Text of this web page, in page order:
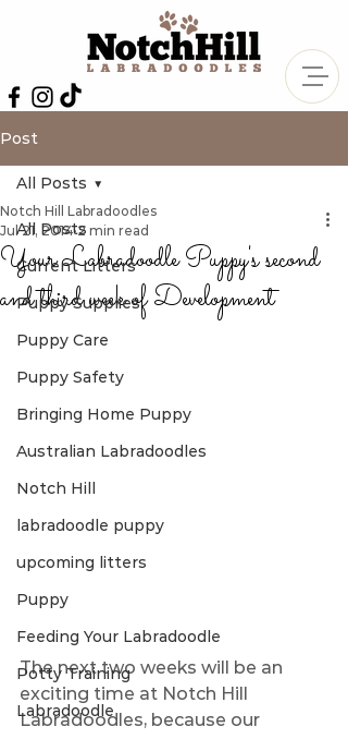
Post
All Posts
Current Litters
Puppy Supplies
Puppy Care
Puppy Safety
Bringing Home Puppy
Australian Labradoodles
Notch Hill
labradoodle puppy
upcoming litters
Puppy
Feeding Your Labradoodle
Potty Training
Labradoodle
All Posts
Your Labradoodle Puppy's second
and third week of Development
Notch Hill Labradoodles
Jul 21, 2014 2 min read
The next two weeks will be an
exciting time at Notch Hill
Labradoodles, because our